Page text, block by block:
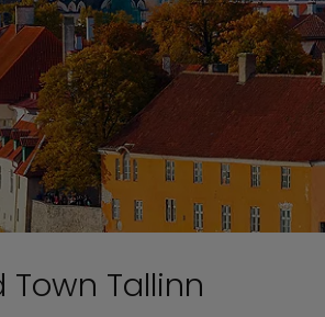
Town Tallinn